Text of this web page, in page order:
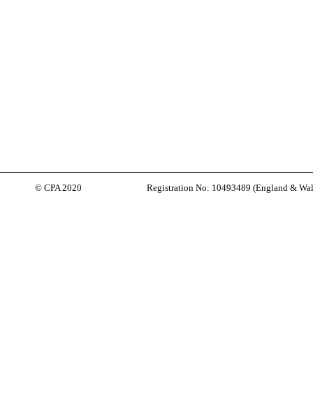
Registration No: 10493489 (England &
© CPA 2020